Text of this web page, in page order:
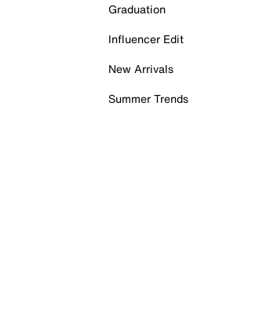
Graduation
Influencer Edit
New Arrivals
Summer Trends